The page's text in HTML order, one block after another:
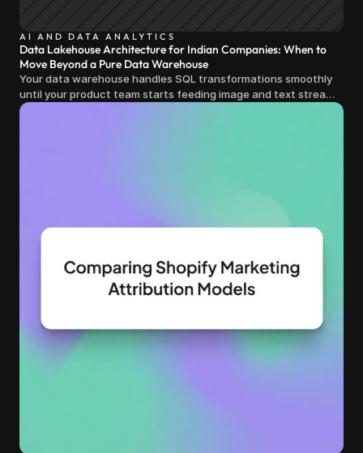
AI AND DATA ANALYTICS
Data Lakehouse Architecture for Indian Companies: When to
Move Beyond a Pure Data Warehouse
Your data warehouse handles SQL transformations smoothly
until your product team starts feeding image and text streams
into production and query costs triple overnight